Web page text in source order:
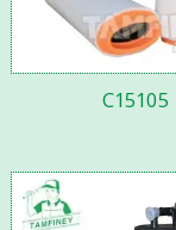
C15105